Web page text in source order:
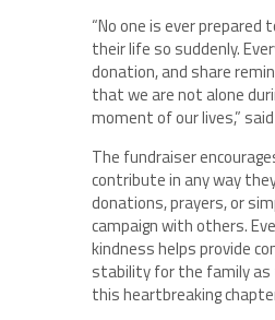
“No one is ever prepared
their life so suddenly.
donation, and share
that we are not alone
moment of our lives,”
The fundraiser
contribute in any way
donations, prayers, or
campaign with others.
kindness helps provide
stability for the family as
this heartbreaking